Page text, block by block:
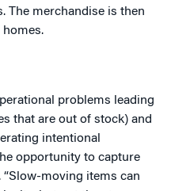
The merchandise is then
homes.
problems leading
that are out of stock) and
intentional
opportunity to capture
“Slow-moving items can